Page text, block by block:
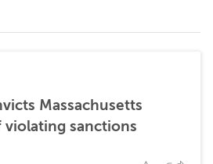
Massachusetts
violating sanctions